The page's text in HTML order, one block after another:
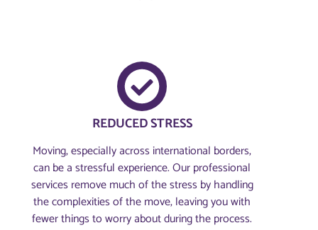
REDUCED STRESS
Moving, especially across international borders,
can be a stressful experience. Our professional
services remove much of the stress by handling
the complexities of the move, leaving you with
fewer things to worry about during the process.